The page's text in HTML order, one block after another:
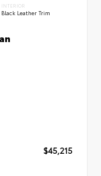
INTERIOR
Black Leather Trim
$45,215